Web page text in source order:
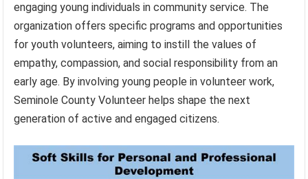
engaging young individuals in community service. The
organization offers specific programs and opportunities
for youth volunteers, aiming to instill the values of
empathy, compassion, and social responsibility from an
early age. By involving young people in volunteer work,
Seminole County Volunteer helps shape the next
generation of active and engaged citizens.